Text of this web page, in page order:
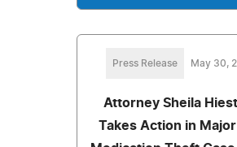
Press Release May 30,
Attorney Sheila
Takes Action in Major